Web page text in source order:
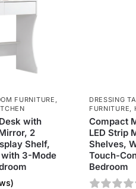
FURNITURE ,
with
2
Shelf,
with 3-Mode
DRESSING
FURNITURE,
Compact
LED Strip
Shelves,
Touch-
Bedroom